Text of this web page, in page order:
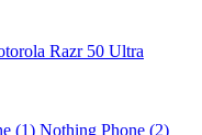
Razr 50 Ultra
(1) Nothing Phone (2)